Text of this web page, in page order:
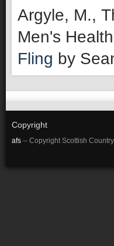
Argyle, M.,
Men's
Fling by
Copyright
afs -- Copyright Scottish